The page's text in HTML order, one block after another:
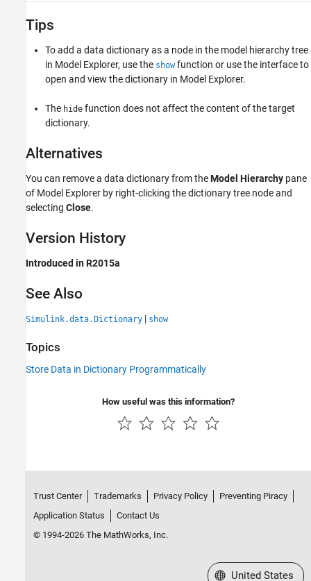
Tips
To add a data dictionary as a node in the model hierarchy tree
in Model Explorer, use the showfunction or use the interface to
open and view the dictionary in Model Explorer.
The hide function does not affect the content of the target
dictionary.
Alternatives
You can remove a data dictionary from theModel Hierarchy pane
of Model Explorer by right-clicking the dictionary tree node and
selecting Close.
Version History
Introduced in R2015a
See Also
Simulink.data.Dictionary | show
Topics
Store Data in Dictionary Programmatically
How useful was this information?
Trust Center Trademarks Privacy Policy
Preventing Piracy
Application Status
Contact Us
© 1994-2026 The MathWorks, Inc.
Select a Web Site
United States